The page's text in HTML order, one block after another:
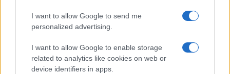
I want to allow Google to send me
personalized advertising.
I want to allow Google to enable storage
related to analytics like cookies on web or
device identifiers in apps.